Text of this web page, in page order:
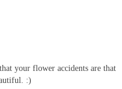
your flower accidents are that
:)